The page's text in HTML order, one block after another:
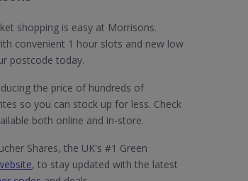
shopping is easy at Morrisons.
convenient 1 hour slots and new low
postcode today.
the price of hundreds of
so you can stock up for less. Check
both online and in-store.
Shares, the UK's #1 Green
, to stay updated with the latest